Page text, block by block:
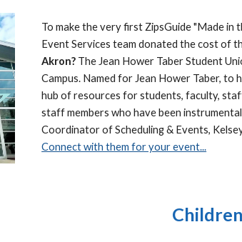
To make the very first ZipsGuide "Made
Event Services team donated the cost of
Akron? The Jean Hower Taber Student
Campus. Named for Jean Hower Taber,
hub of resources for students, faculty,
staff members who have been
Coordinator of Scheduling & Events,
Connect with them for your event...